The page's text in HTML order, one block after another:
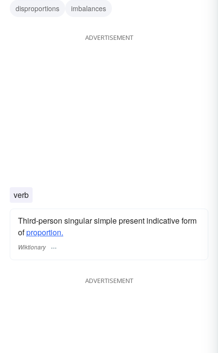
disproportions
imbalances
ADVERTISEMENT
verb
Third-person singular simple present indicative form
ofproportion.
Wiktionary
ADVERTISEMENT